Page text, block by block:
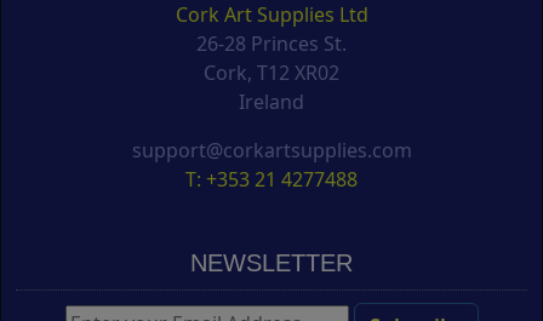
Cork Art Supplies Ltd
26-28 Princes St.
Cork, T12 XR02
Ireland
support@corkartsupplies.com
T: +353 21 4277488
NEWSLETTER